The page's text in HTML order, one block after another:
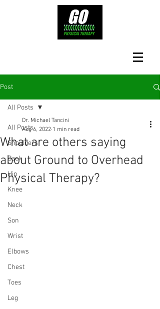
Post
All Posts
Shoulders
Back
Hip
Knee
Neck
Son
Wrist
Elbows
Chest
Toes
Leg
All Posts
What are others saying
about Ground to Overhead
Physical Therapy?⁠
Dr. Michael Tancini
Aug 6, 2022 1 min read